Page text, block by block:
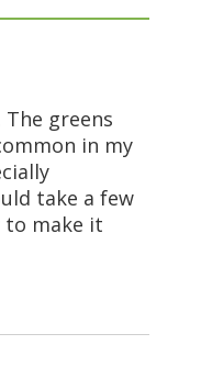
greens
in my
take a few
to make it